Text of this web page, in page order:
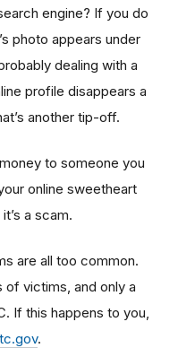
engine? If you do
photo appears under
dealing with a
profile disappears a
another tip-off.
to someone you
online sweetheart
a scam.
are all too common.
victims, and only a
If this happens to you,
.